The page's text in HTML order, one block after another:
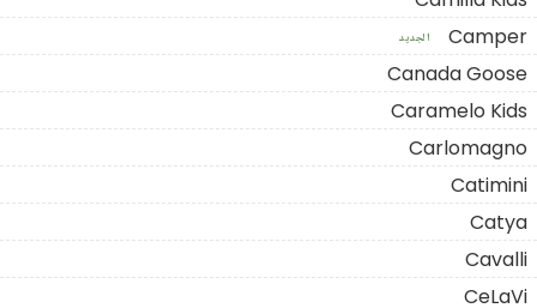
Camper
الجديد
Canada Goose
Caramelo Kids
Carlomagno
Catimini
Catya
Cavalli
CeLaVi